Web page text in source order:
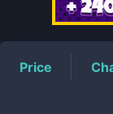
Price